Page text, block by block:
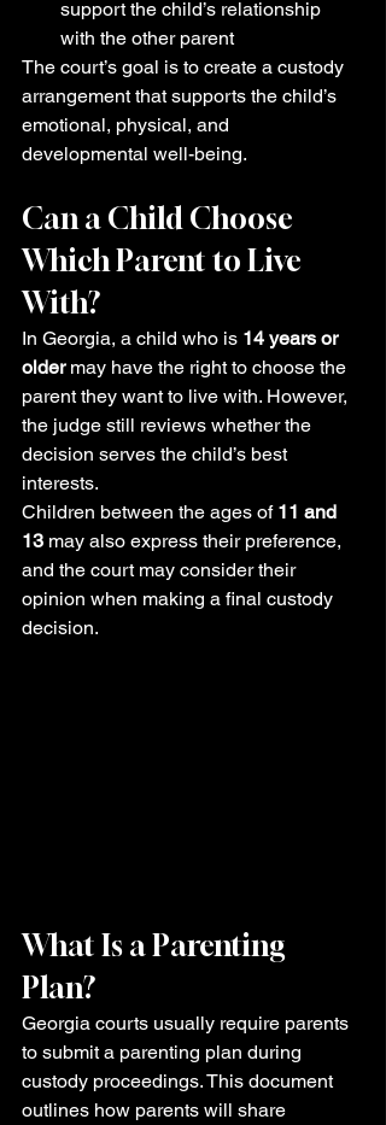
support the child’s relationship
with the other parent
The court’s goal is to create a custody
arrangement that supports the child’s
emotional, physical, and
developmental well-being.
Can a Child Choose
Which Parent to Live
With?
In Georgia, a child who is 14 years or
older may have the right to choose the
parent they want to live with. However,
the judge still reviews whether the
decision serves the child’s best
interests.
Children between the ages of 11 and
13 may also express their preference,
and the court may consider their
opinion when making a final custody
decision.
What Is a Parenting
Plan?
Georgia courts usually require parents
to submit a parenting plan during
custody proceedings. This document
outlines how parents will share